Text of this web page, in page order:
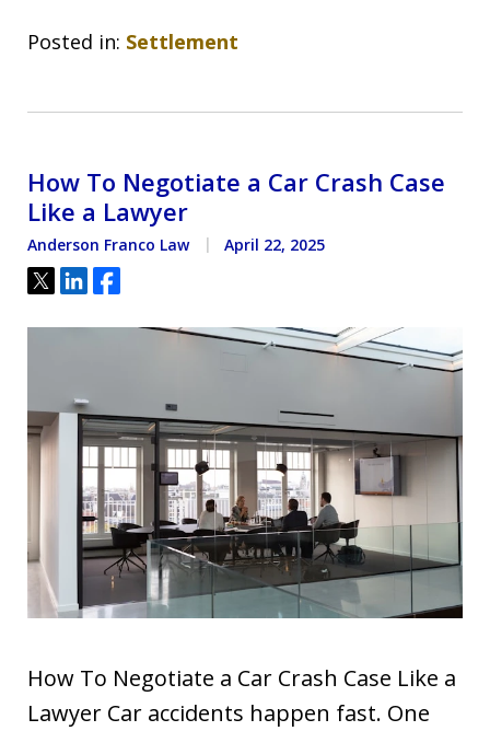
Posted in: Settlement
How To Negotiate a Car Crash Case
Like a Lawyer
Anderson Franco Law April 22, 2025
Tweet
ShareShare
How To Negotiate a Car Crash Case Like a
Lawyer Car accidents happen fast. One